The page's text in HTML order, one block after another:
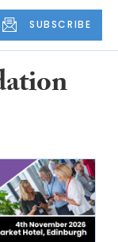
SUBSCRIBE